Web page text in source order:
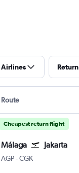
Airlines Return
Route
Cheapest return flight
Málaga Jakarta
AGP Malaga
-CGK